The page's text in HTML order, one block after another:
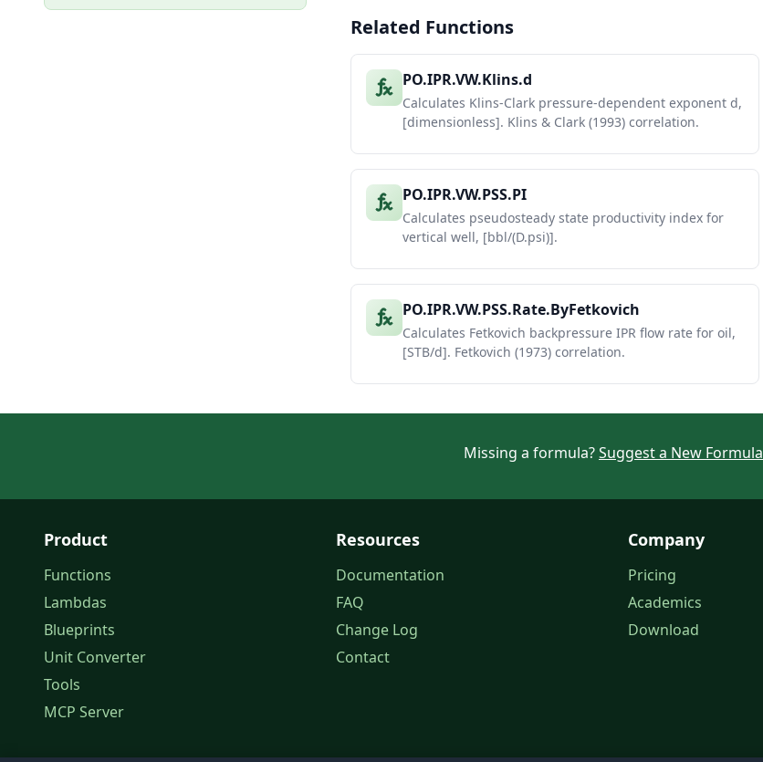
Related Functions
PO.IPR.VW.Klins.d
Calculates Klins-Clark pressure-dependent exponent d,
[dimensionless]. Klins & Clark (1993) correlation.
PO.IPR.VW.PSS.PI
Calculates pseudosteady state productivity index for
vertical well, [bbl/(D.psi)].
PO.IPR.VW.PSS.Rate.ByFetkovich
Calculates Fetkovich backpressure IPR flow rate for oil,
[STB/d]. Fetkovich (1973) correlation.
Missing a formula?Suggest a New Formula
Product
Functions
Lambdas
Blueprints
Unit Converter
Tools
MCP Server
Resources
Documentation
FAQ
Change Log
Contact
Company
Pricing
Academics
Download